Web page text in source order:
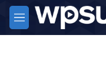
Skip to main content
M
e